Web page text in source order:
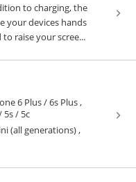
to charging, the
your devices hands
raise your scree...
6 Plus / 6s Plus ,
5s / 5c
(all generations) ,